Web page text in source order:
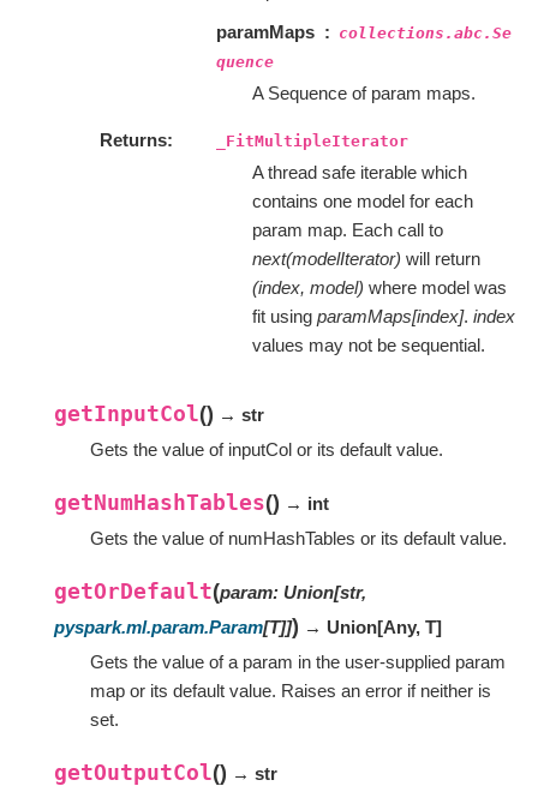
paramMaps
collections.abc.Se
quence
A Sequence of param maps.
Returns _FitMultipleIterator
A thread safe iterable which
contains one model for each
param map. Each call to
next(modelIterator) will return
(index, model) where model was
fit using paramMaps[index]. index
values may not be sequential.
getInputCol() → str
Gets the value of inputCol or its default value.
getNumHashTables() → int
Gets the value of numHashTables or its default value.
getOrDefault(param: Union[str,
pyspark.ml.param.Param[T]]) → Union[Any, T]
Gets the value of a param in the user-supplied param
map or its default value. Raises an error if neither is
set.
getOutputCol() → str